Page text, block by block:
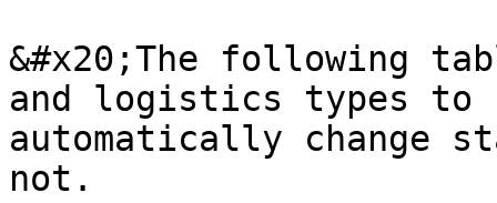
&#x20;The following
and logistics types to
automatically change
not.